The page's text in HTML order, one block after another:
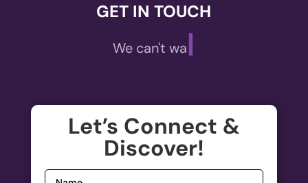
ECOMMERCE
Welcome to the future of online shopping!
Elevate your E-commerce experience with our...
GET IN TOUCH
We can't wait to
Let’s Connect &
Discover!